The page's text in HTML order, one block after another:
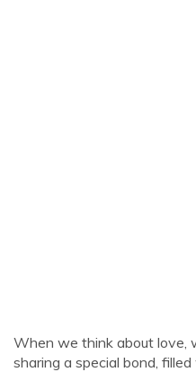
When we think about love,
sharing a special bond,